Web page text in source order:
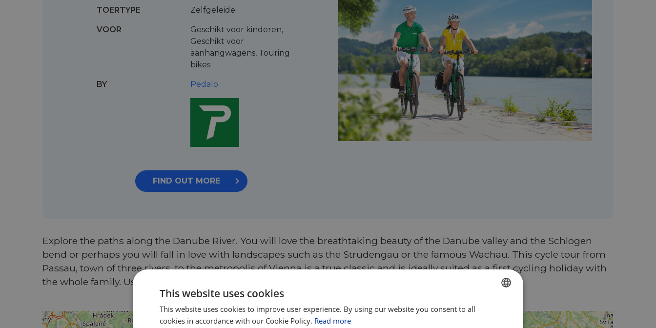
TOERTYPE Zelfgeleide
VOOR
Geschikt voor kinderen,
Geschikt voor
aanhangwagens, Touring
bikes
BY Pedalo
FIND OUT MORE
Explore the paths along the Danube River. You will love the breathtaking beauty of the Danube valley and the Schlögen
bend or perhaps you will fall in love with landscapes such as the Strudengau or the famous Wachau. This cycle tour from
Passau, town of three rivers, to the metropolis of Vienna is a true classic and is ideally suited as a first cycling holiday with
the whole family. Use the discount code EUROVELO to save €20 per person upon booking!
This website uses cookies
This website uses cookies to improve user experience. By using our website you consent to all
cookies in accordance with our Cookie Policy. Read more